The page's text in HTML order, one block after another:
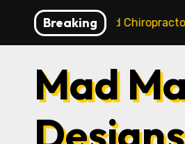
content
Breaking
How a Skilled Chiropractor
Mad